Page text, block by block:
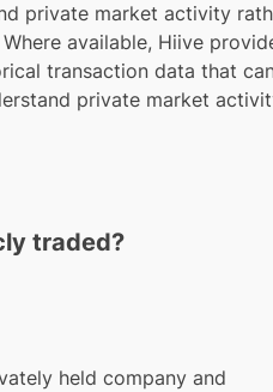
private market activity
available, Hiive
transaction data that
private market
traded?
held company and